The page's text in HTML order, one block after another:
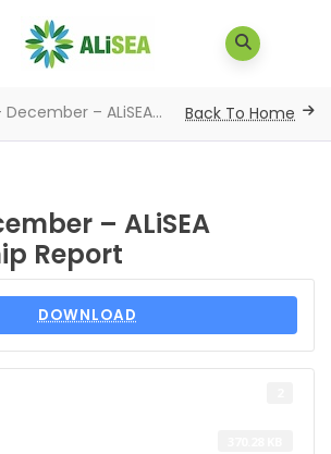
– ALiSEA... Back To Home
– ALiSEA
Report
DOWNLOAD